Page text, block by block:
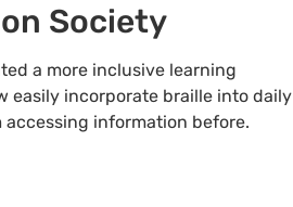
Society
a more inclusive learning
easily incorporate braille into daily
information before.